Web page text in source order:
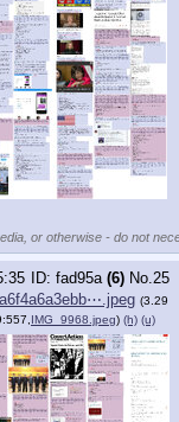
or otherwise - do not
fad95a(6) No.25
(3.29
IMG_9968.jpeg) (h) (u)